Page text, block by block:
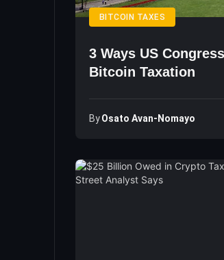
BITCOIN TAXES
3 Ways US
Bitcoin Taxation
ByOsato Avan-Nomayo